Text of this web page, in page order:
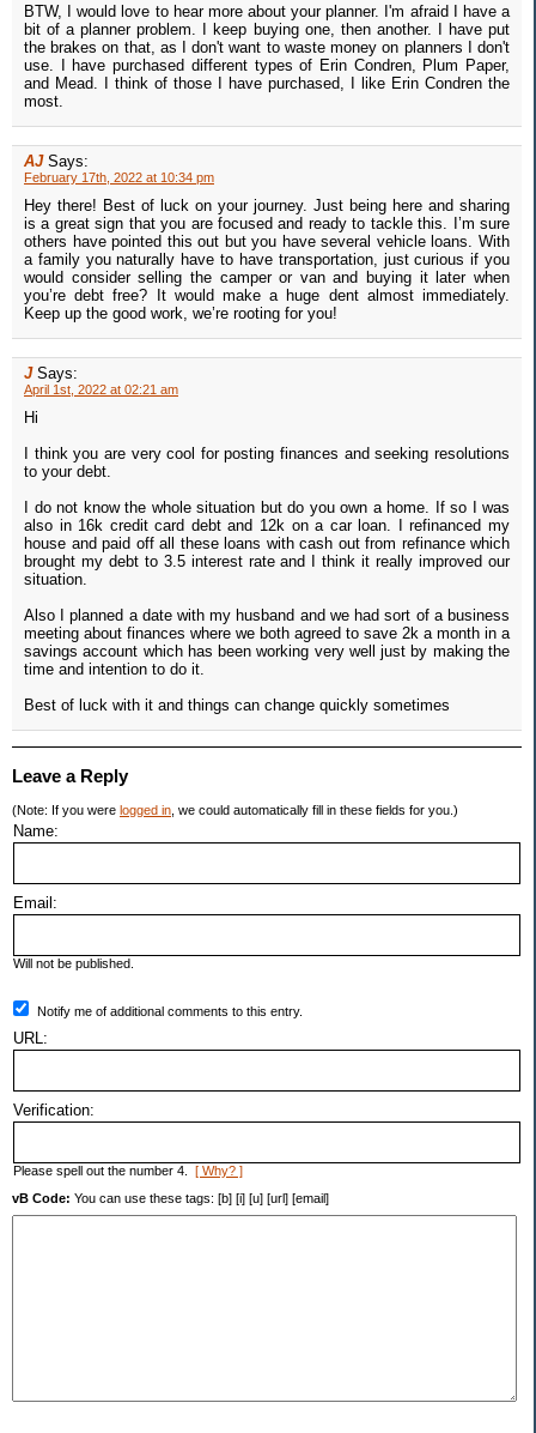
BTW, I would love to hear more about your planner. I'm afraid I have a
bit of a planner problem. I keep buying one, then another. I have put
the brakes on that, as I don't want to waste money on planners I don't
use. I have purchased different types of Erin Condren, Plum Paper,
and Mead. I think of those I have purchased, I like Erin Condren the
most.
AJ Says:
February 17th, 2022 at 10:34 pm
Hey there! Best of luck on your journey. Just being here and sharing
is a great sign that you are focused and ready to tackle this. I’m sure
others have pointed this out but you have several vehicle loans. With
a family you naturally have to have transportation, just curious if you
would consider selling the camper or van and buying it later when
you’re debt free? It would make a huge dent almost immediately.
Keep up the good work, we’re rooting for you!
J Says:
April 1st, 2022 at 02:21 am
Hi
I think you are very cool for posting finances and seeking resolutions
to your debt.
I do not know the whole situation but do you own a home. If so I was
also in 16k credit card debt and 12k on a car loan. I refinanced my
house and paid off all these loans with cash out from refinance which
brought my debt to 3.5 interest rate and I think it really improved our
situation.
Also I planned a date with my husband and we had sort of a business
meeting about finances where we both agreed to save 2k a month in a
savings account which has been working very well just by making the
time and intention to do it.
Best of luck with it and things can change quickly sometimes
Leave a Reply
(Note: If you were logged in, we could automatically fill in these fields for you.)
Name:
Email:
Will not be published.
Notify me of additional comments to this entry.
URL:
Verification:
Please spell out the number 4. [ Why? ]
vB Code: You can use these tags: [b] [i] [u] [url] [email]